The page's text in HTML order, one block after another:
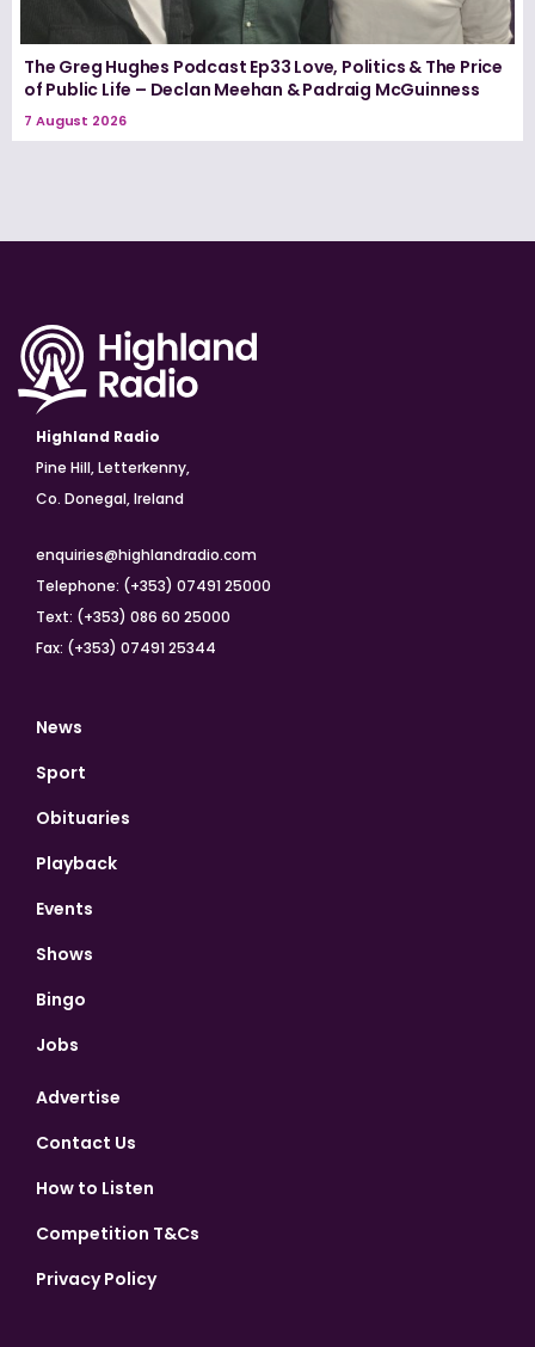
The Greg Hughes Podcast Ep33 Love, Politics & The Price
of Public Life – Declan Meehan & Padraig McGuinness
7 August 2026
Highland Radio
Pine Hill, Letterkenny,
Co. Donegal, Ireland
enquiries@highlandradio.com
Telephone: (+353) 07491 25000
Text: (+353) 086 60 25000
Fax: (+353) 07491 25344
News
Sport
Obituaries
Playback
Events
Shows
Bingo
Jobs
Advertise
Contact Us
How to Listen
Competition T&Cs
Privacy Policy